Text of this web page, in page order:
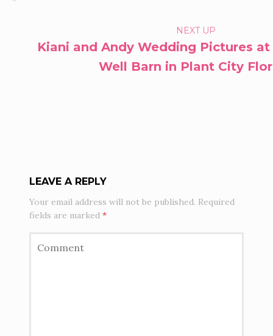
NAVIGATION
NEXT UP
Kiani and Andy Wedding Pictures
Well Barn in Plant City
LEAVE A REPLY
Your email address will not be published. Required
fields are marked*